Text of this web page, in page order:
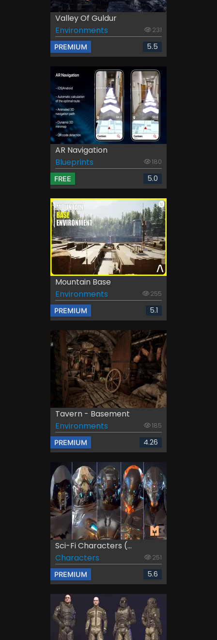
Valley Of Guldur
Environments
231
PREMIUM 5.5
AR Navigation
Blueprints
180
FREE 5.0
Mountain Base
Environments
255
PREMIUM 5.1
Tavern - Basement
Environments
185
PREMIUM 4.26
Sci-Fi Characters (...
Characters
251
PREMIUM 5.6